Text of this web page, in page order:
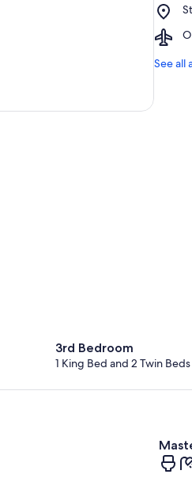
of
See all
3rd Bedroom
1 King Bed and 2 Twin Beds